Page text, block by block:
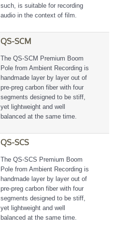
such, is suitable for recording
audio in the context of film.
QS-SCM
The QS-SCM Premium Boom
Pole from Ambient Recording is
handmade layer by layer out of
pre-preg carbon fiber with four
segments designed to be stiff,
yet lightweight and well
balanced at the same time.
QS-SCS
The QS-SCS Premium Boom
Pole from Ambient Recording is
handmade layer by layer out of
pre-preg carbon fiber with four
segments designed to be stiff,
yet lightweight and well
balanced at the same time.